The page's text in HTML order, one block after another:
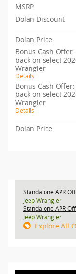
MSRP
Dolan Discount
Dolan Price
Bonus Cash Offer:
back on select
Wrangler
Details
Bonus Cash
back on select
Wrangler
Details
Dolan Price
Standalone APR
Jeep Wrangler
Standalone APR
Jeep Wrangler
Explore All